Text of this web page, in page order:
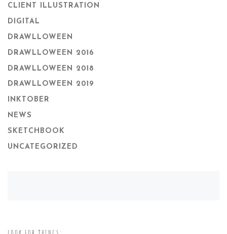
CLIENT ILLUSTRATION
DIGITAL
DRAWLLOWEEN
DRAWLLOWEEN 2016
DRAWLLOWEEN 2018
DRAWLLOWEEN 2019
INKTOBER
NEWS
SKETCHBOOK
UNCATEGORIZED